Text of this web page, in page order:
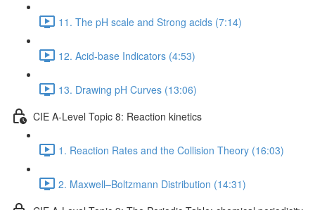
11. The pH scale and Strong acids (7:14)
12. Acid-base Indicators (4:53)
13. Drawing pH Curves (13:06)
CIE A-Level Topic 8: Reaction kinetics
1. Reaction Rates and the Collision Theory (16:03)
2. Maxwell–Boltzmann Distribution (14:31)